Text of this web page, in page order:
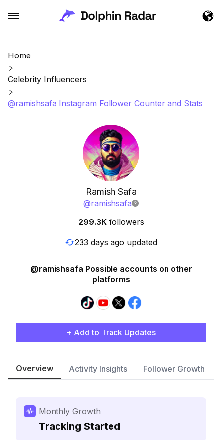
Home
Celebrity Influencers
@ramishsafa Instagram Follower Counter and Stats
Ramish Safa
@ramishsafa
299.3K followers
233 days ago updated
@ramishsafa Possible accounts on other
platforms
+ Add to Track Updates
Overview Activity Insights Follower Growth
Monthly Growth
Tracking Started